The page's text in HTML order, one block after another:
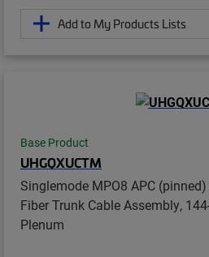
Add to My Products Lists
Base Product
UHGQXUCTM
Singlemode MPO8 APC
Fiber Trunk Cable Assembly,
Plenum